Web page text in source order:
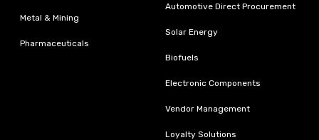
Metal & Mining
Pharmaceuticals
Automotive Direct Procurement
Solar Energy
Biofuels
Electronic Components
Vendor Management
Loyalty Solutions